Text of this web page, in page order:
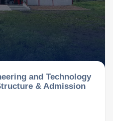
and Technology
& Admission